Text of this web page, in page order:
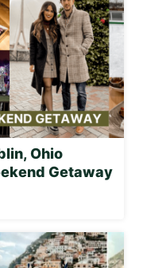
Ohio
Getaway